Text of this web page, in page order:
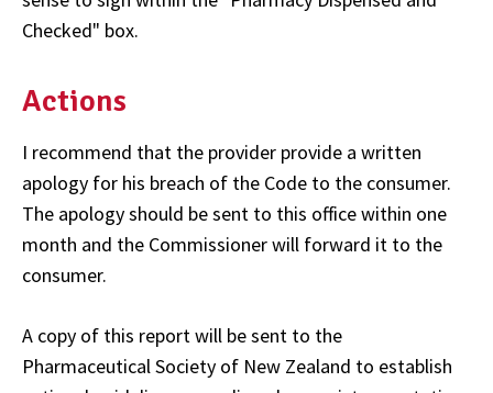
Checked" box.
Actions
I recommend that the provider provide a written
apology for his breach of the Code to the consumer.
The apology should be sent to this office within one
month and the Commissioner will forward it to the
consumer.
A copy of this report will be sent to the
Pharmaceutical Society of New Zealand to establish